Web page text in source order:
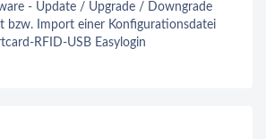
- Update / Upgrade / Downgrade
bzw. Import einer Konfigurationsdatei
RFID-USB Easylogin